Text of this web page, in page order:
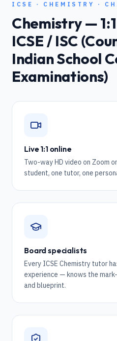
ICSE · CHEMISTRY ·
Chemistry—
ICSE / ISC
Indian School
Examinations)
Live 1:1 online
Two-way HD video on Zoom
student, one tutor, one
Board specialists
Every ICSE Chemistry tutor
experience — knows the
and blueprint.